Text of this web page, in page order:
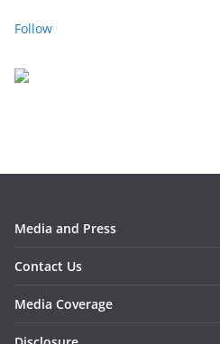
v
Follow
Media and Press
Contact Us
Media Coverage